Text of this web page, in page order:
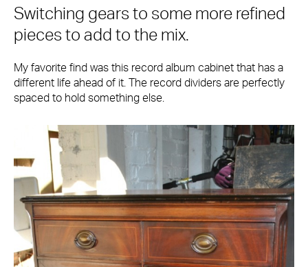
Switching gears to some more refined
pieces to add to the mix.
My favorite find was this record album cabinet that has a
different life ahead of it. The record dividers are perfectly
spaced to hold something else.